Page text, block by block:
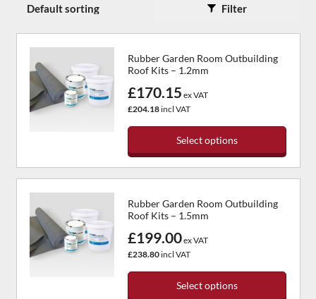
Filter
Rubber Garden Room Outbuilding
Roof Kits – 1.2mm
£170.15 ex VAT
£204.18incl VAT
Select options
This
multiple
variants.
The
options
Rubber Garden Room Outbuilding
Roof Kits – 1.5mm
£199.00ex VAT
£238.80incl VAT
Select options